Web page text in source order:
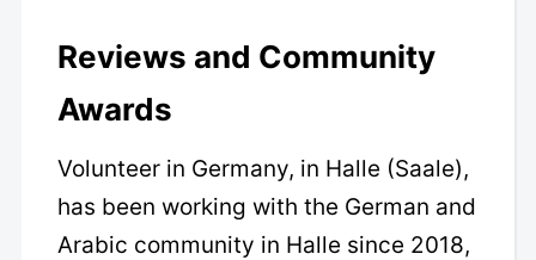
Reviews and Community
Awards
Volunteer in Germany, in Halle (Saale),
has been working with the German and
Arabic community in Halle since 2018,